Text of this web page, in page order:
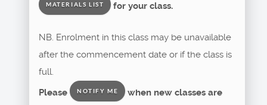
MATERIALS LIST for your class.
NB. Enrolment in this class may be unavailable
after the commencement date or if the class is
full.
Please
NOTIFY ME when new classes are